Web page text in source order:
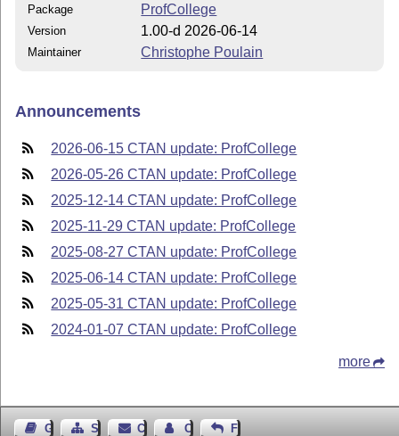
Package ProfCollege
Version 1.00-d 2026-06-14
Maintainer Christophe Poulain
Announcements
2026-06-15 CTAN update: ProfCollege
2026-05-26 CTAN update: ProfCollege
2025-12-14 CTAN update: ProfCollege
2025-11-29 CTAN update: ProfCollege
2025-08-27 CTAN update: ProfCollege
2025-06-14 CTAN update: ProfCollege
2025-05-31 CTAN update: ProfCollege
2024-01-07 CTAN update: ProfCollege
more
Guest BookSitemapContact Contact Author
Feedback